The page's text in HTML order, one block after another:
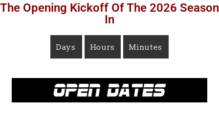
The Opening Kickoff Of The 2026 Season
In
Days Hours Minutes